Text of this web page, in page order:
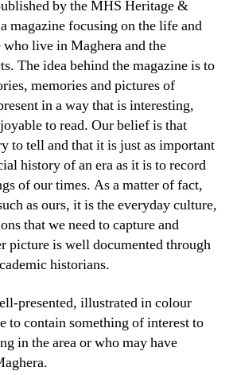
date
by the MHS Heritage &
magazine focusing on the life and
live in Maghera and the
The idea behind the magazine is to
memories and pictures of
in a way that is interesting,
to read. Our belief is that
to tell and that it is just as important
history of an era as it is to record
of our times. As a matter of fact,
as ours, it is the everyday culture,
that we need to capture and
picture is well documented through
historians.
presented, illustrated in colour
to contain something of interest to
in the area or who may have